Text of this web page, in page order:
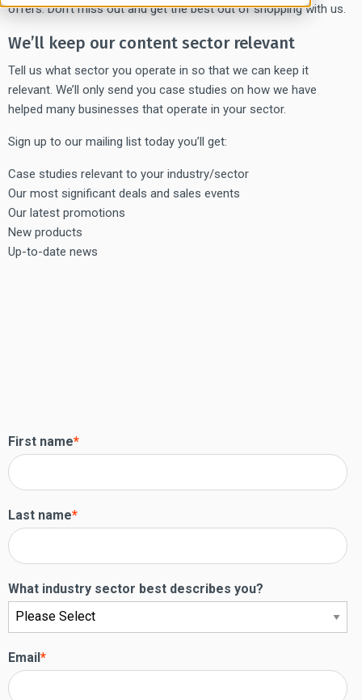
offers. Don’t miss out and get the best out of shopping with us.
We’ll keep our content sector relevant
Tell us what sector you operate in so that we can keep it
relevant. We’ll only send you case studies on how we have
helped many businesses that operate in your sector.
Sign up to our mailing list today you’ll get:
Case studies relevant to your industry/sector
Our most significant deals and sales events
Our latest promotions
New products
Up-to-date news
First name*
Last name*
What industry sector best describes you?
Email*